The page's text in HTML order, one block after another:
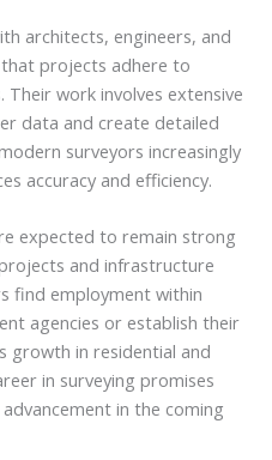
architects, engineers, and
projects adhere to
work involves extensive
data and create detailed
surveyors increasingly
accuracy and efficiency.
expected to remain strong
and infrastructure
find employment within
agencies or establish their
growth in residential and
in surveying promises
in the coming